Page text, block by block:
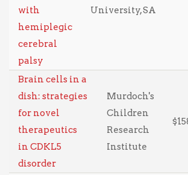
with
hemiplegic
cerebral
palsy
University, SA
Brain cells in a
dish: strategies
for novel
therapeutics
in CDKL5
disorder
Murdoch's
Children
Research
Institute